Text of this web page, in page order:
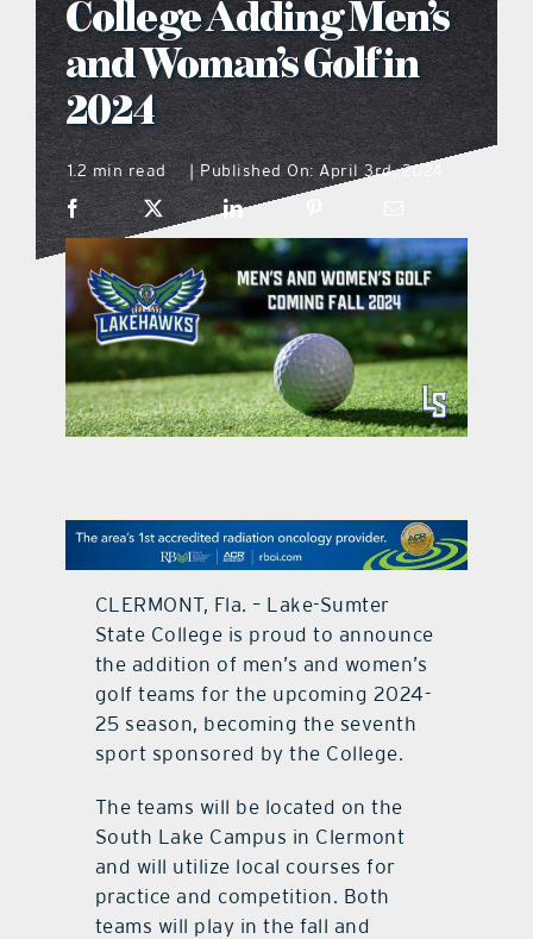
what’s going on
distribution locations
the style podcast
sports hub podcast
on the menu podcast
digital issues
College Adding Men’s
and Woman’s Golf in
2024
1.2 min read | Published On: April 3rd, 2024
CLERMONT, Fla. – Lake-Sumter
State College is proud to announce
the addition of men’s and women’s
golf teams for the upcoming 2024-
25 season, becoming the seventh
sport sponsored by the College.
The teams will be located on the
South Lake Campus in Clermont
and will utilize local courses for
practice and competition. Both
teams will play in the fall and